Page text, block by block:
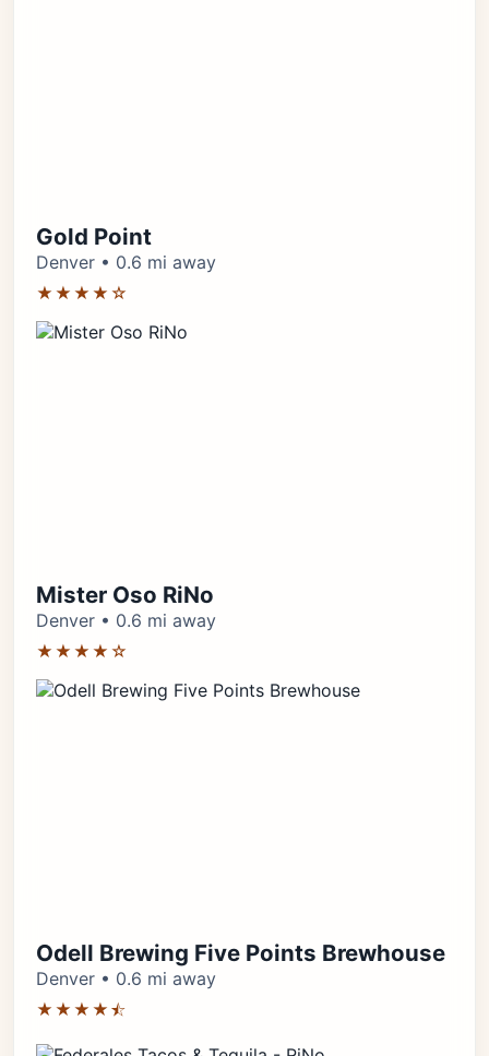
Gold Point
Denver • 0.6 mi away
★★★★☆
Mister Oso RiNo
Denver • 0.6 mi away
★★★★☆
Odell Brewing Five Points Brewhouse
Denver • 0.6 mi away
★★★★⯪